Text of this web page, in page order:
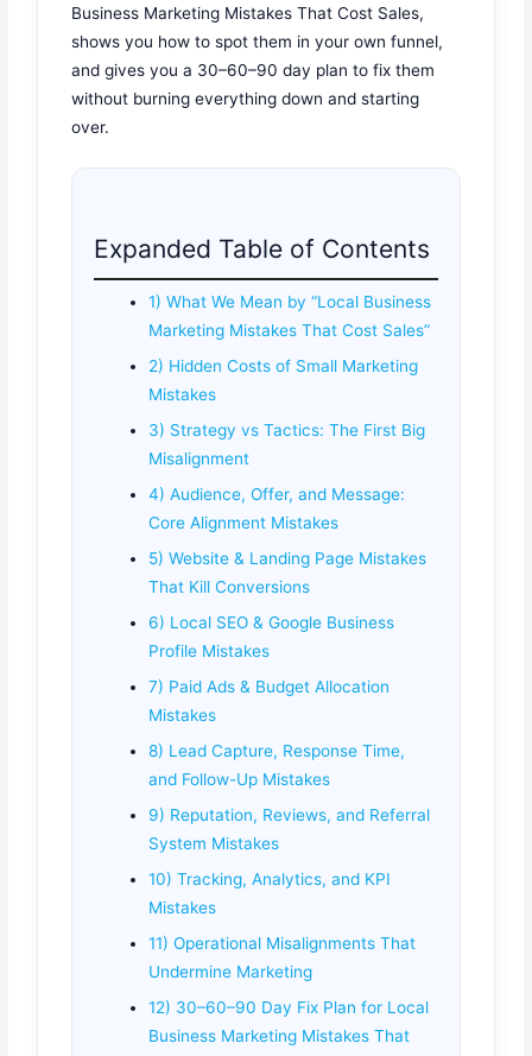
Business Marketing Mistakes That Cost Sales,
shows you how to spot them in your own funnel,
and gives you a 30–60–90 day plan to fix them
without burning everything down and starting
over.
Expanded Table of Contents
1) What We Mean by “Local Business
Marketing Mistakes That Cost Sales”
2) Hidden Costs of Small Marketing
Mistakes
3) Strategy vs Tactics: The First Big
Misalignment
4) Audience, Offer, and Message:
Core Alignment Mistakes
5) Website & Landing Page Mistakes
That Kill Conversions
6) Local SEO & Google Business
Profile Mistakes
7) Paid Ads & Budget Allocation
Mistakes
8) Lead Capture, Response Time,
and Follow-Up Mistakes
9) Reputation, Reviews, and Referral
System Mistakes
10) Tracking, Analytics, and KPI
Mistakes
11) Operational Misalignments That
Undermine Marketing
12) 30–60–90 Day Fix Plan for Local
Business Marketing Mistakes That